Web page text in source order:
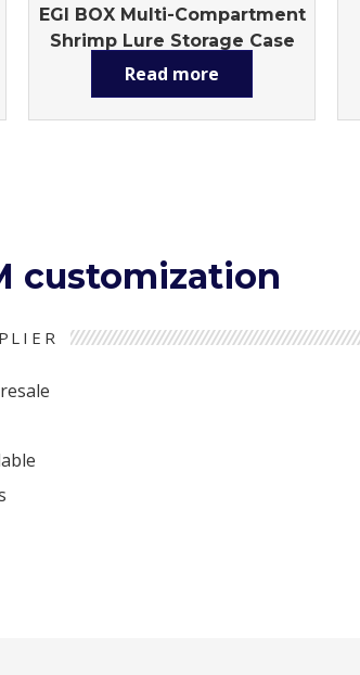
EGI BOX Multi-Compartment
Shrimp Lure Storage Case
with Handle
Read more
customization